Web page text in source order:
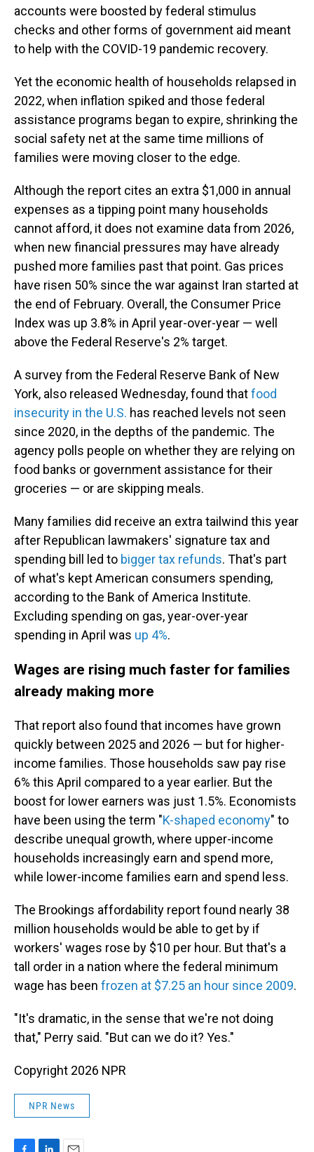
accounts were boosted by federal stimulus
checks and other forms of government aid meant
to help with the COVID-19 pandemic recovery.
Yet the economic health of households relapsed in
2022, when inflation spiked and those federal
assistance programs began to expire, shrinking the
social safety net at the same time millions of
families were moving closer to the edge.
Although the report cites an extra $1,000 in annual
expenses as a tipping point many households
cannot afford, it does not examine data from 2026,
when new financial pressures may have already
pushed more families past that point. Gas prices
have risen 50% since the war against Iran started at
the end of February. Overall, the Consumer Price
Index was up 3.8% in April year-over-year — well
above the Federal Reserve's 2% target.
A survey from the Federal Reserve Bank of New
York, also released Wednesday, found thatfood
insecurity in the U.S. has reached levels not seen
since 2020, in the depths of the pandemic. The
agency polls people on whether they are relying on
food banks or government assistance for their
groceries — or are skipping meals.
Many families did receive an extra tailwind this year
after Republican lawmakers' signature tax and
spending bill led to bigger tax refunds. That's part
of what's kept American consumers spending,
according to the Bank of America Institute.
Excluding spending on gas, year-over-year
spending in April was up 4%.
Wages are rising much faster for families
already making more
That report also found that incomes have grown
quickly between 2025 and 2026 — but for higher-
income families. Those households saw pay rise
6% this April compared to a year earlier. But the
boost for lower earners was just 1.5%. Economists
have been using the term "K-shaped economy" to
describe unequal growth, where upper-income
households increasingly earn and spend more,
while lower-income families earn and spend less.
The Brookings affordability report found nearly 38
million households would be able to get by if
workers' wages rose by $10 per hour. But that's a
tall order in a nation where the federal minimum
wage has been frozen at $7.25 an hour since 2009.
"It's dramatic, in the sense that we're not doing
that," Perry said. "But can we do it? Yes."
Copyright 2026 NPR
NPR News